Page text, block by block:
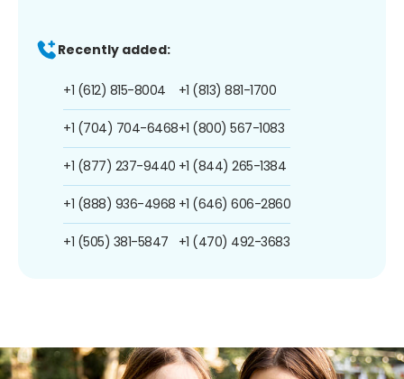
Recently added:
+1 (612) 815-8004
+1 (704) 704-6468
+1 (877) 237-9440
+1 (888) 936-4968
+1 (505) 381-5847
+1 (813) 881-1700
+1 (800) 567-1083
+1 (844) 265-1384
+1 (646) 606-2860
+1 (470) 492-3683